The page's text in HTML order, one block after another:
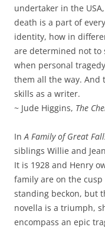
undertaker in the
death is a part of
identity, how in
are determined not to
when personal
them all the way. And
skills as a writer.
~ Jude Higgins, The
InA Family of Great
siblings Willie and
It is 1928 and Henry
family are on the
standing beckon, but
novella is a triumph,
encompass an epic